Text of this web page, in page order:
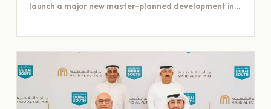
launch a major new master-planned development in